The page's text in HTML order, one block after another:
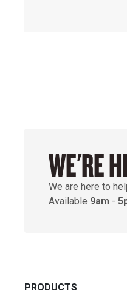
WE'RE
We are here to
Available 9am -
PRODUCTS